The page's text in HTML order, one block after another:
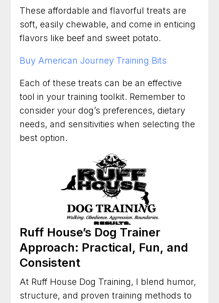
These affordable and flavorful treats are
soft, easily chewable, and come in enticing
flavors like beef and sweet potato.
Buy American Journey Training Bits
Each of these treats can be an effective
tool in your training toolkit. Remember to
consider your dog’s preferences, dietary
needs, and sensitivities when selecting the
best option.
Ruff House’s Dog Trainer
Approach: Practical, Fun, and
Consistent
At Ruff House Dog Training, I blend humor,
structure, and proven training methods to